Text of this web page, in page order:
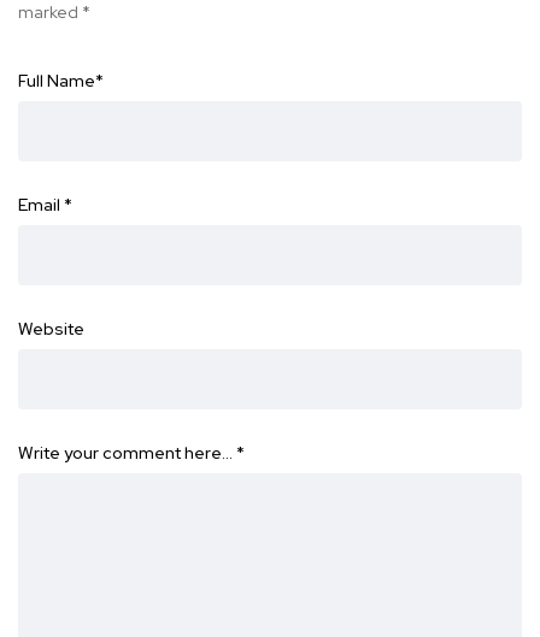
marked *
Full Name*
Email *
Website
Write your comment here… *